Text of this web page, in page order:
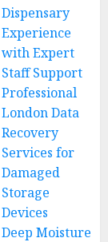
Dispensary
Experience
with Expert
Staff Support
Professional
London Data
Recovery
Services for
Damaged
Storage
Devices
Deep Moisture